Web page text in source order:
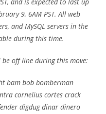
9, 6AM PST. All web
and MySQL servers in the
during this time.
off line during this move:
bam bob bomberman
cornelius cortes crack
digdug dinar dinero